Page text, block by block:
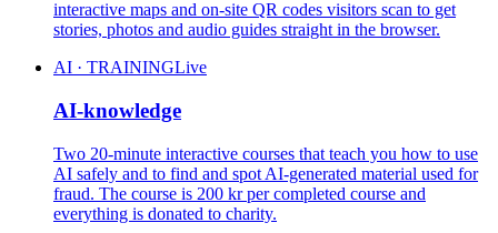
interactive maps and on-site QR codes visitors scan to get
stories, photos and audio guides straight in the browser.
AI · TRAININGLive
AI-knowledge
Two 20-minute interactive courses that teach you how to use
AI safely and to find and spot AI-generated material used for
fraud. The course is 200 kr per completed course and
everything is donated to charity.